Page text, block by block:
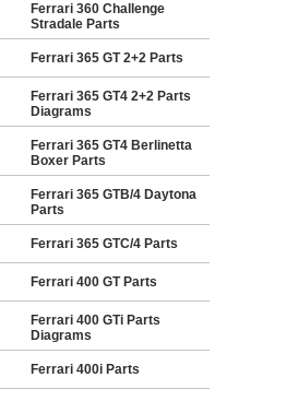
Ferrari 360 Challenge
Stradale Parts
Ferrari 365 GT 2+2 Parts
Ferrari 365 GT4 2+2 Parts
Diagrams
Ferrari 365 GT4 Berlinetta
Boxer Parts
Ferrari 365 GTB/4 Daytona
Parts
Ferrari 365 GTC/4 Parts
Ferrari 400 GT Parts
Ferrari 400 GTi Parts
Diagrams
Ferrari 400i Parts